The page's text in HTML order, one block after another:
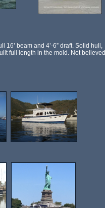
16’ beam and 4’-6” draft. Solid hull,
full length in the mold. Not believed